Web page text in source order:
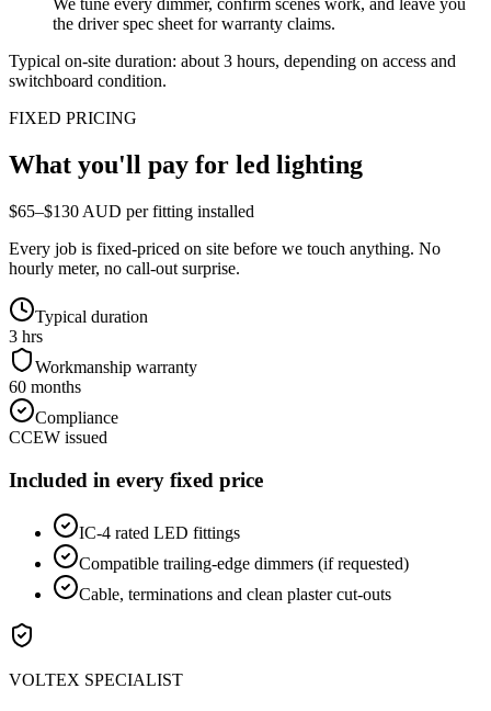
We tune every dimmer, confirm scenes work, and leave you
the driver spec sheet for warranty claims.
Typical on-site duration: about 3 hours, depending on access and
switchboard condition.
FIXED PRICING
What you'll pay for led lighting
$65–$130 AUD per fitting installed
Every job is fixed-priced on site before we touch anything. No
hourly meter, no call-out surprise.
Typical duration
3 hrs
Workmanship warranty
60 months
Compliance
CCEW issued
Included in every fixed price
IC-4 rated LED fittings
Compatible trailing-edge dimmers (if requested)
Cable, terminations and clean plaster cut-outs
VOLTEX SPECIALIST